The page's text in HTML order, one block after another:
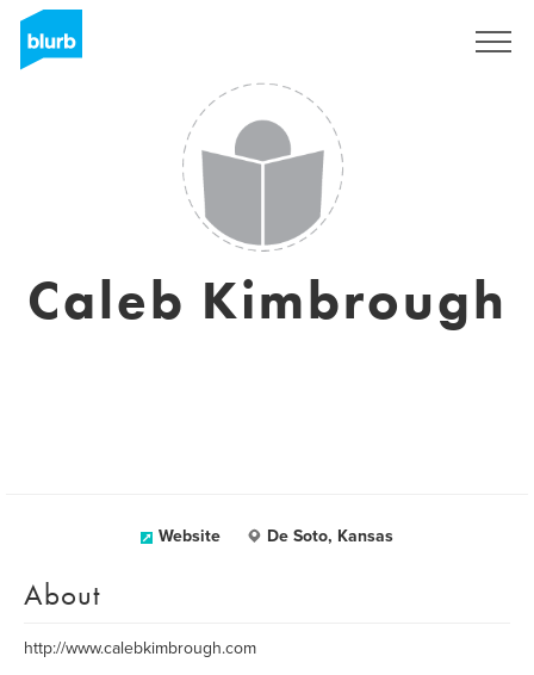
Caleb Kimbrough
Website De Soto, Kansas
About
http://www.calebkimbrough.com